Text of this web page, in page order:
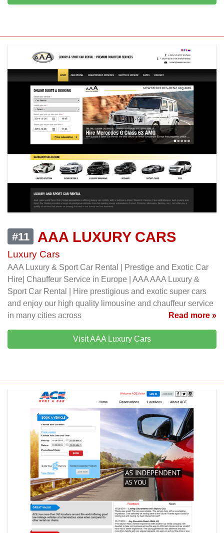
#11 AAA LUXURY CARS
Luxury Cars
AAA Luxury & Sport Car Rental | Prestige and Exotic Car
Hire| Chauffeur Service in Europe | AAA AAA Luxury &
Sport Car Rental | Hire prestigious and exotic super cars
and enjoy our high quality limousine and chauffeur service
in many cities across
Read more »
Visit AAA Luxury Cars